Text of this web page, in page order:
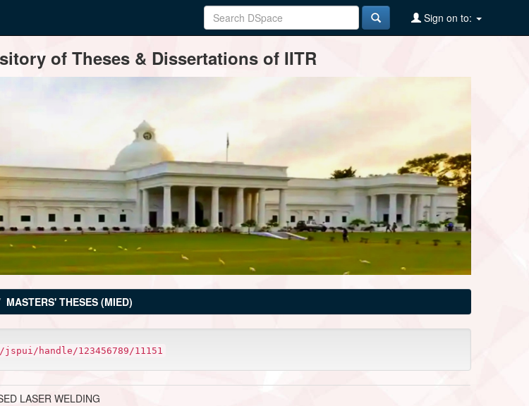
Sign on to:
of Theses & Dissertations of IITR
MASTERS' THESES (MIED)
handle/123456789/11151
LASER WELDING